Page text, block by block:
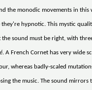
the monodic movements in this
they're hypnotic. This mystic
sound must be right, with
. A French Cornet has very wide
whereas badly-scaled
the music. The sound mirrors